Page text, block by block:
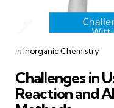
Posted
inInorganic Chemistry
Challenges in
Reaction and